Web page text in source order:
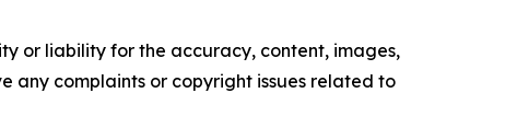
or liability for the accuracy, content, images,
any complaints or copyright issues related to